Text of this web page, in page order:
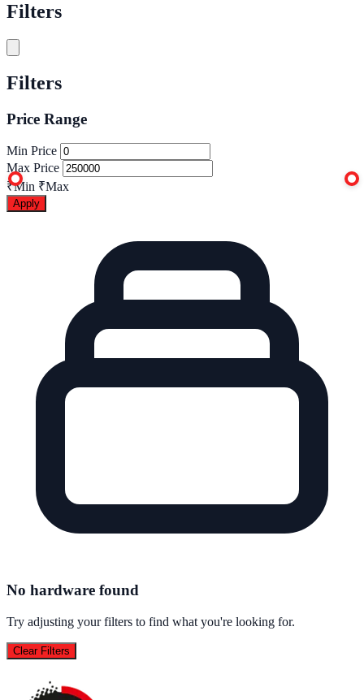
Filters
Filters
Price Range
Min Price
Max Price
₹Min ₹Max
Apply
No hardware found
Try adjusting your filters to find what you're looking for.
Clear Filters